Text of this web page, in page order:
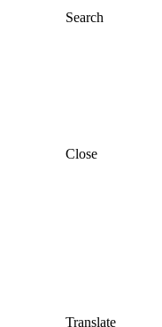
Search
Close
Translate